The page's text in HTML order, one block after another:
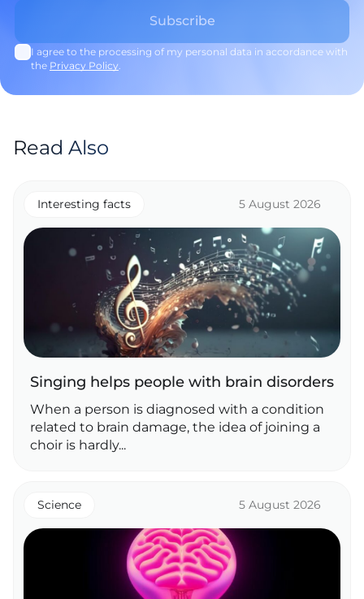
I agree to the processing of my personal data in accordance with
the Privacy Policy.
Read Also
Interesting facts 5 August 2026
Singing helps people with brain disorders
When a person is diagnosed with a condition
related to brain damage, the idea of joining a
choir is hardly...
Science 5 August 2026